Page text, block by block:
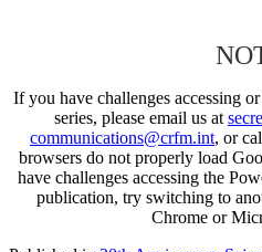
If you have challenges accessing
series, please email us at
communications@crfm.int, or
browsers do not properly load
have challenges accessing the
publication, try switching to
Chrome or